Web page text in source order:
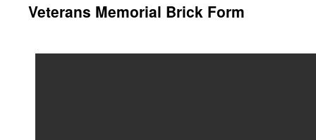
Veterans Memorial Brick Form